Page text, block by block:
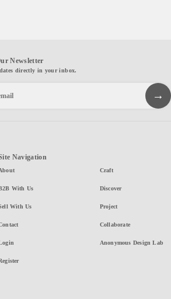
Newsletter
directly in your inbox.
Navigation
With Us
With Us
Craft
Discover
Project
Collaborate
Anonymous Design Lab